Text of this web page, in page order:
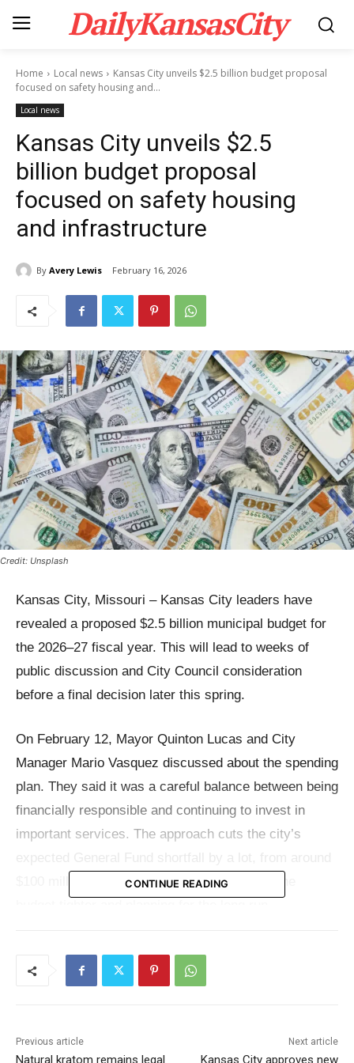
DailyKansasCity
Home Local news
Kansas City unveils $2.5 billion budget proposal
focused on safety housing and...
Local news
Kansas City unveils $2.5
billion budget proposal
focused on safety housing
and infrastructure
By Avery Lewis February 16, 2026
Credit: Unsplash
Kansas City, Missouri – Kansas City leaders have
revealed a proposed $2.5 billion municipal budget for
the 2026–27 fiscal year. This will lead to weeks of
public discussion and City Council consideration
before a final decision later this spring.
On February 12, Mayor Quinton Lucas and City
Manager Mario Vasquez discussed about the spending
plan. They said it was a careful balance between being
financially responsible and continuing to invest in
important services. The approach cuts the city’s
$100 million to about $55 million, by making the
regions that citizens repeatedly say are their top
neighborhoods. The money would also help pay for
CONTINUE READING
Previous article
Natural kratom remains legal
Next article
Kansas City approves new